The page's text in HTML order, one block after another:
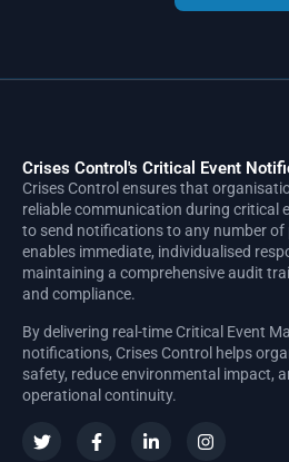
Crises Control's Critical Event
Crises Control ensures that
reliable communication during critical
to send notifications to any number of
enables immediate, individualised
maintaining a comprehensive audit
and compliance.
By delivering real-time Critical Event
notifications, Crises Control helps
safety, reduce environmental impact,
operational continuity.